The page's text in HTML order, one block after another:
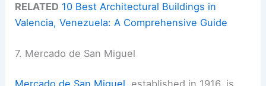
RELATED 10 Best Architectural Buildings in
Valencia, Venezuela: A Comprehensive Guide
7. Mercado de San Miguel